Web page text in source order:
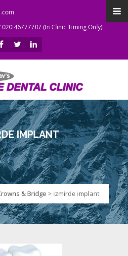
46777707 (In Clinic Timing Only)
IMPLANT
& Bridge > izmirde implant